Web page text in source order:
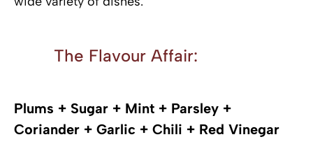
The Flavour Affair:
Plums + Sugar + Mint + Parsley +
Coriander + Garlic + Chili + Red Vinegar